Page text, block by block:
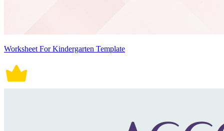
Worksheet For Kindergarten Template